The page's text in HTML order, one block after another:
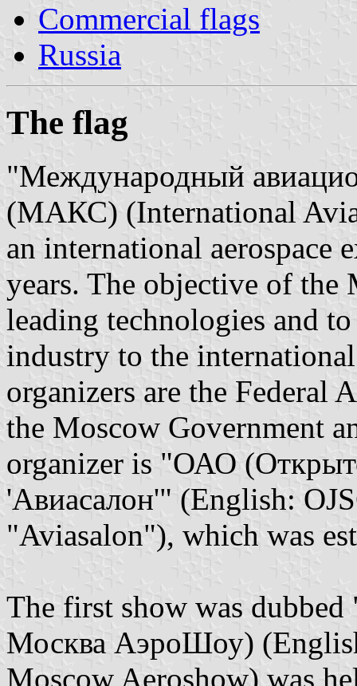
Commercial flags
Russia
The flag
"Международный
(МАКС) (International
an international
years. The objective of the
leading technologies and
industry to the
organizers are the
the Moscow Government
organizer is "ОАО
'Авиасалон'" (English:
"Aviasalon"), which was
The first show was
Москва АэроШоу)
Moscow Aeroshow) was